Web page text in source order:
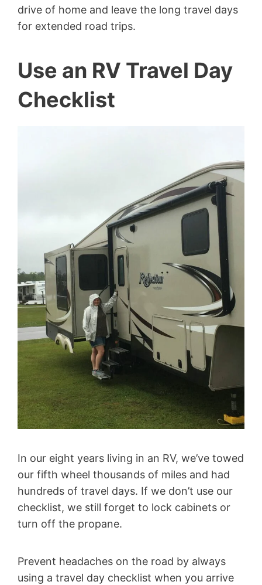
drive of home and leave the long travel days
for extended road trips.
Use an RV Travel Day
Checklist
In our eight years living in an RV, we’ve towed
our fifth wheel thousands of miles and had
hundreds of travel days. If we don’t use our
checklist, we still forget to lock cabinets or
turn off the propane.
Prevent headaches on the road by always
using a travel day checklist when you arrive